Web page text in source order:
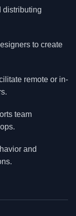
distributing
to create
remote or in-
team
and